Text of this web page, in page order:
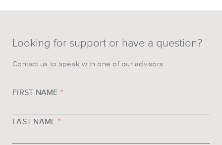
Looking for support or have a question?
Contact us to speak with one of our advisors.
FIRST NAME *
LAST NAME *